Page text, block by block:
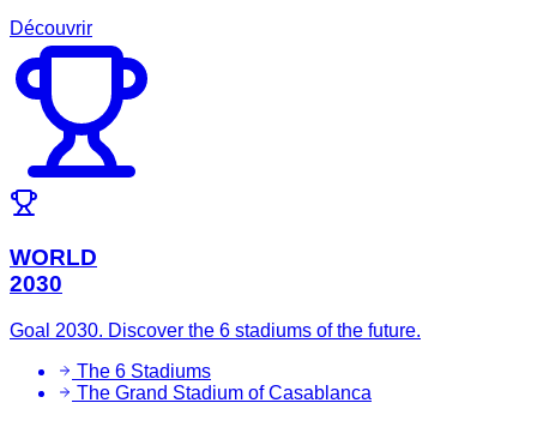
Découvrir
WORLD
2030
Goal 2030. Discover the 6 stadiums of the future.
The 6 Stadiums
The Grand Stadium of Casablanca